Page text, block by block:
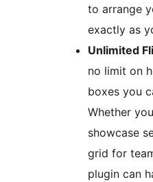
to arrange
exactly as
Unlimited
no limit on
boxes you
Whether
showcase
grid for
plugin can